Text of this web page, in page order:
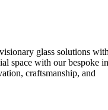
glass solutions
space with our bespoke
craftsmanship, and